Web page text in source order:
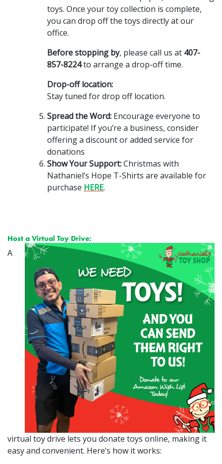
toys. Once your toy collection is complete,
you can drop off the toys directly at our
office.
Before stopping by, please call us at 407-
857-8224to arrange a drop-off time.
Drop-off location:
Stay tuned for drop off location.
Spread the Word: Encourage everyone to
participate! If you’re a business, consider
offering a discount or added service for
donations
Show Your Support:Christmas with
Nathaniel’s Hope T-Shirts are available for
purchase HERE.
Host a Virtual Toy Drive:
A
virtual toy drive lets you donate toys online, making it
easy and convenient. Here’s how it works: